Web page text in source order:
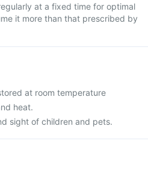
at a fixed time for optimal
it more than that prescribed by
at room temperature
heat.
sight of children and pets.